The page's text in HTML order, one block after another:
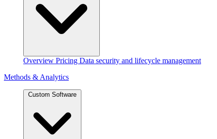
Overview Pricing Data security and lifecycle management
Methods & Analytics
Custom Software